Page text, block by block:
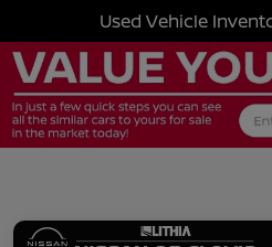
Used Vehicle